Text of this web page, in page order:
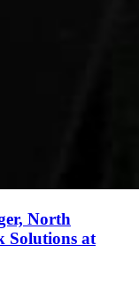
North
Solutions at